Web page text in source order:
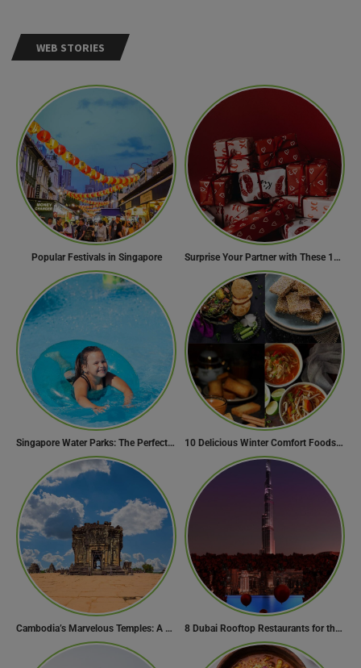
WEB STORIES
Popular Festivals in Singapore Surprise Your Partner with These 10 Romantic Valentine’s Day Gifts
Singapore Water Parks: The Perfect Way to Cool Off 10 Delicious Winter Comfort Foods from Indian Kitchen
Cambodia’s Marvelous Temples: A Guide to 15 of the Best 8 Dubai Rooftop Restaurants for the Perfect Valentine’s Day!